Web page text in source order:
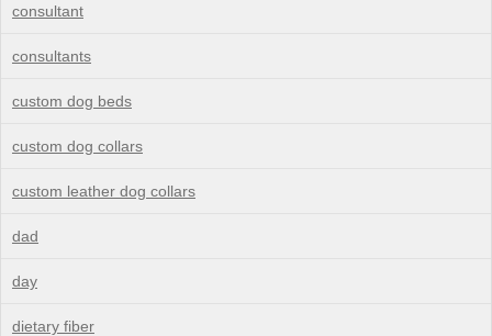
consultant
consultants
custom dog beds
custom dog collars
custom leather dog collars
dad
day
dietary fiber